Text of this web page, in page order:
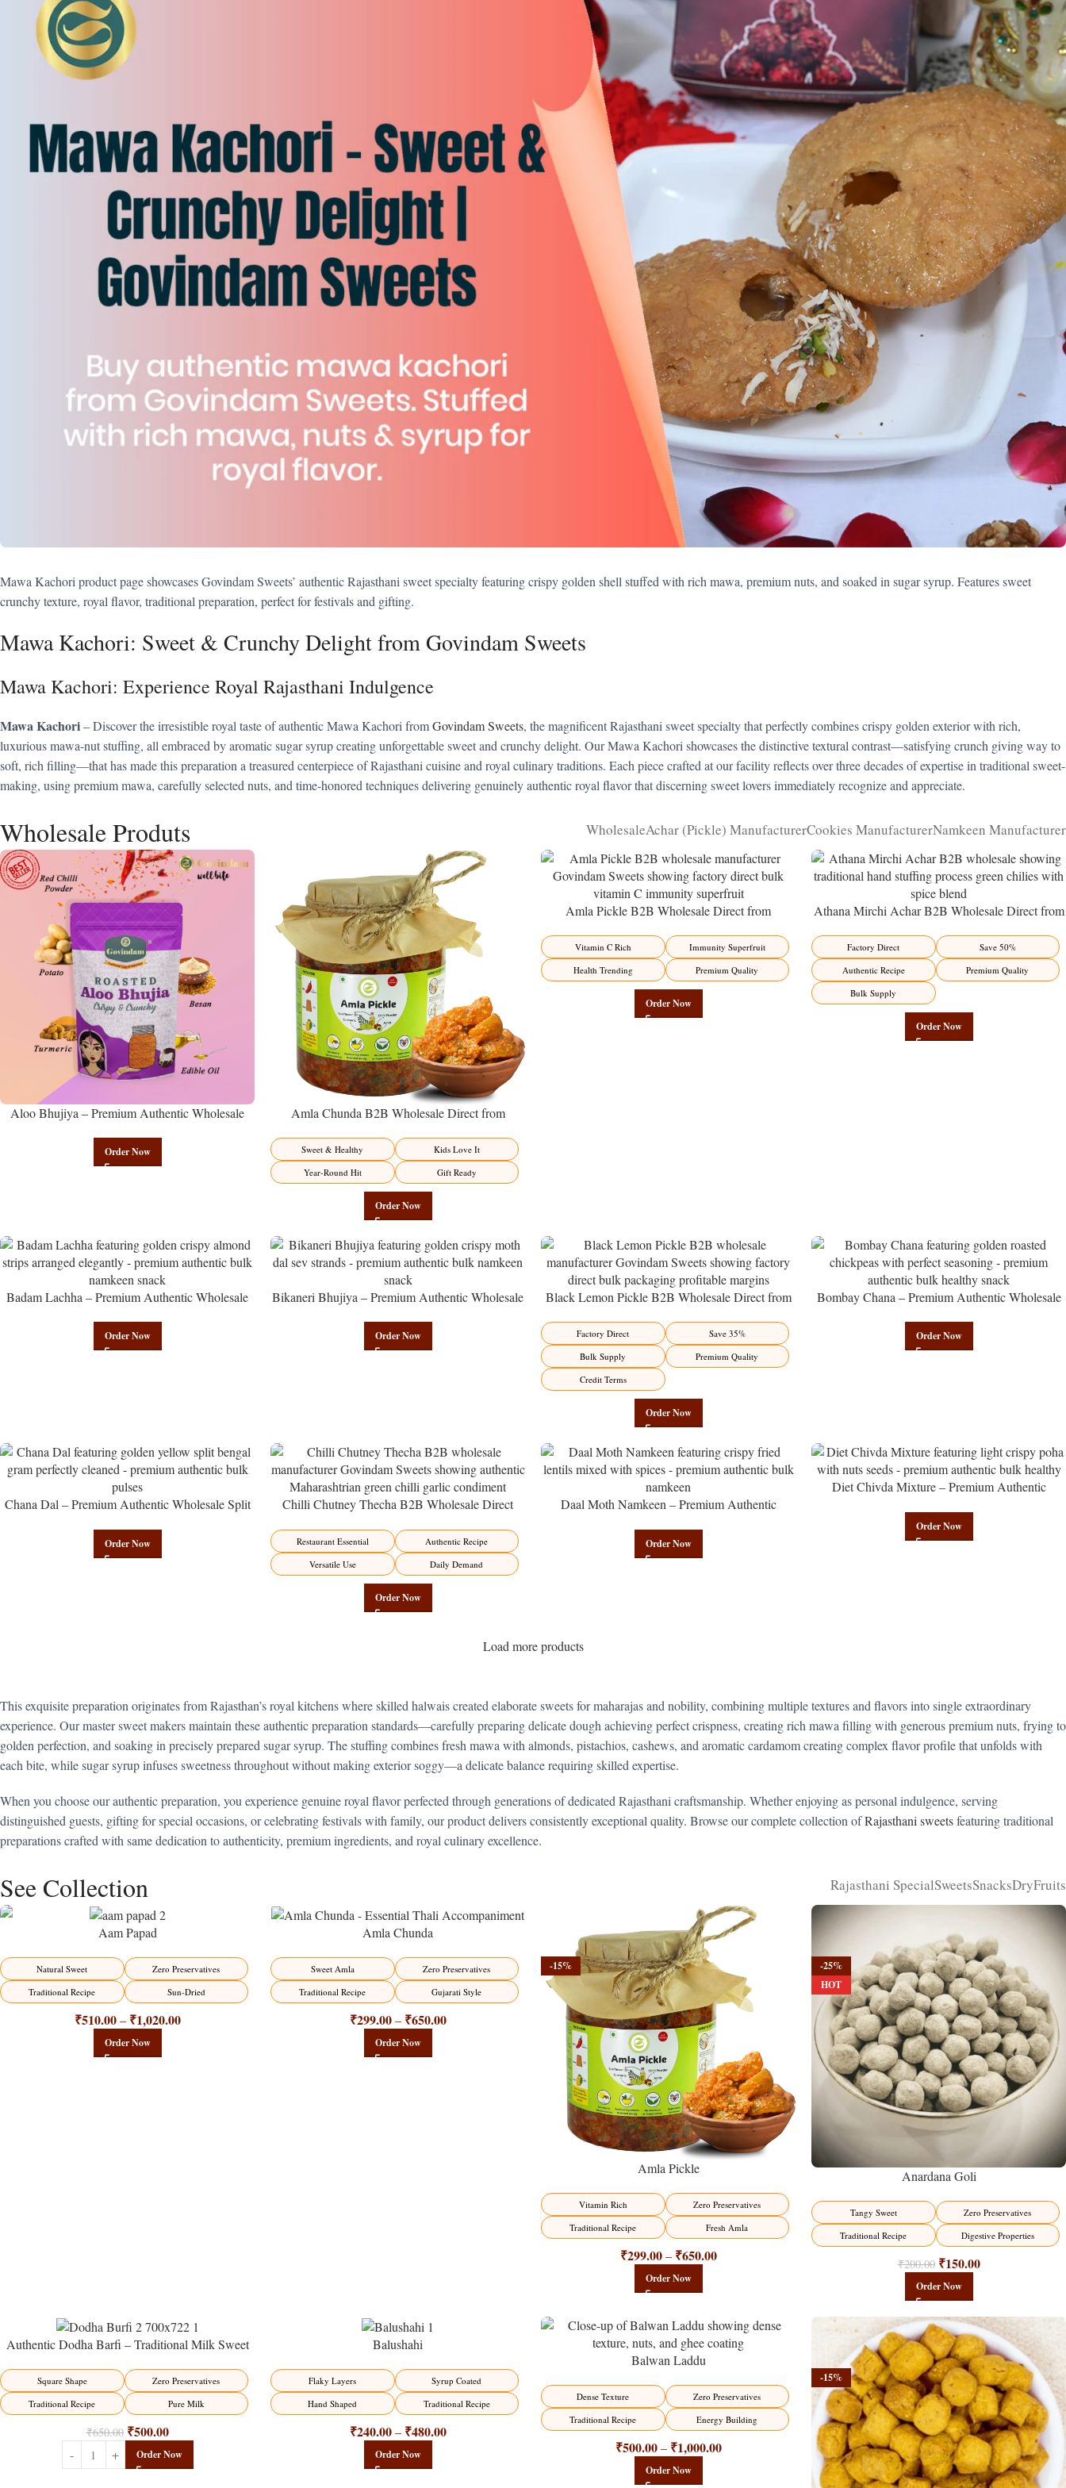
Mawa Kachori product page showcases Govindam Sweets’ authentic Rajasthani sweet specialty featuring crispy golden shell stuffed with rich mawa, premium nuts, and soaked in sugar syrup. Features sweet
crunchy texture, royal flavor, traditional preparation, perfect for festivals and gifting.
Mawa Kachori: Sweet & Crunchy Delight from Govindam Sweets
Mawa Kachori: Experience Royal Rajasthani Indulgence
Mawa Kachori– Discover the irresistible royal taste of authentic Mawa Kachori fromGovindam Sweets, the magnificent Rajasthani sweet specialty that perfectly combines crispy golden exterior with rich,
luxurious mawa-nut stuffing, all embraced by aromatic sugar syrup creating unforgettable sweet and crunchy delight. Our Mawa Kachori showcases the distinctive textural contrast—satisfying crunch giving way to
soft, rich filling—that has made this preparation a treasured centerpiece of Rajasthani cuisine and royal culinary traditions. Each piece crafted at our facility reflects over three decades of expertise in traditional sweet-
making, using premium mawa, carefully selected nuts, and time-honored techniques delivering genuinely authentic royal flavor that discerning sweet lovers immediately recognize and appreciate.
Wholesale Produts WholesaleAchar (Pickle) ManufacturerCookies ManufacturerNamkeen Manufacturer
Aloo Bhujiya – Premium Authentic Wholesale
Order Now
Amla Chunda B2B Wholesale Direct from
Factory Direct
Sweet & Healthy
Kids Love It
Year-Round Hit
Gift Ready
Order Now
Amla Pickle B2B Wholesale Direct from
Factory Direct
Vitamin C Rich
Immunity Superfruit
Health Trending
Premium Quality
Order Now
Athana Mirchi Achar B2B Wholesale Direct from
Factory Direct
Save 50%
Authentic Recipe
Premium Quality
Bulk Supply
Order Now
Badam Lachha – Premium Authentic Wholesale
Order Now
Bikaneri Bhujiya – Premium Authentic Wholesale
Order Now
Black Lemon Pickle B2B Wholesale Direct from
Factory Direct
Save 35%
Bulk Supply
Premium Quality
Credit Terms
Order Now
Bombay Chana – Premium Authentic Wholesale
Order Now
Chana Dal – Premium Authentic Wholesale Split
Order Now
Chilli Chutney Thecha B2B Wholesale Direct
Factory Direct
Restaurant Essential
Authentic Recipe
Versatile Use
Daily Demand
Order Now
Daal Moth Namkeen – Premium Authentic
Order Now
Diet Chivda Mixture – Premium Authentic
Sweets
Order Now
Load more products
This exquisite preparation originates from Rajasthan’s royal kitchens where skilled halwais created elaborate sweets for maharajas and nobility, combining multiple textures and flavors into single extraordinary
experience. Our master sweet makers maintain these authentic preparation standards—carefully preparing delicate dough achieving perfect crispness, creating rich mawa filling with generous premium nuts, frying to
golden perfection, and soaking in precisely prepared sugar syrup. The stuffing combines fresh mawa with almonds, pistachios, cashews, and aromatic cardamom creating complex flavor profile that unfolds with
each bite, while sugar syrup infuses sweetness throughout without making exterior soggy—a delicate balance requiring skilled expertise.
When you choose our authentic preparation, you experience genuine royal flavor perfected through generations of dedicated Rajasthani craftsmanship. Whether enjoying as personal indulgence, serving
distinguished guests, gifting for special occasions, or celebrating festivals with family, our product delivers consistently exceptional quality. Browse our complete collection ofRajasthani sweetsfeaturing traditional
preparations crafted with same dedication to authenticity, premium ingredients, and royal culinary excellence.
See Collection Rajasthani SpecialSweetsSnacksDryFruits
Aam Papad
Natural Sweet
Zero Preservatives
Traditional Recipe
Sun-Dried
₹510.00 – ₹1,020.00
Order Now
Amla Chunda
Sweet Amla
Zero Preservatives
Traditional Recipe
Gujarati Style
₹299.00 – ₹650.00
Order Now
-15%
Amla Pickle
Vitamin Rich
Zero Preservatives
Traditional Recipe
Fresh Amla
₹299.00 – ₹650.00
Order Now
-25%
HOT
Anardana Goli
Tangy Sweet
Zero Preservatives
Traditional Recipe
Digestive Properties
₹200.00 ₹150.00
Order Now
Authentic Dodha Barfi – Traditional Milk Sweet
Square Shape
Zero Preservatives
Traditional Recipe
Pure Milk
₹650.00 ₹500.00
Order Now
Balushahi
Flaky Layers
Syrup Coated
Hand Shaped
Traditional Recipe
₹240.00 – ₹480.00
Order Now
Balwan Laddu
Dense Texture
Zero Preservatives
Traditional Recipe
Energy Building
₹500.00 – ₹1,000.00
Order Now
-15%